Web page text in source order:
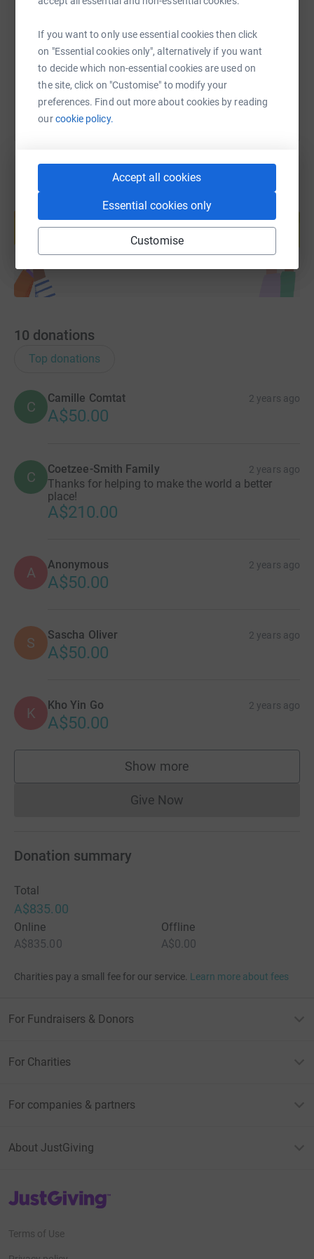
If you want to only use essential cookies then click
on "Essential cookies only", alternatively if you want
to decide which non-essential cookies are used on
the site, click on "Customise" to modify your
preferences. Find out more about cookies by reading
ourcookie policy.
Accept all cookies
Essential cookies only
Customise
https://www.justgiving.com/page/ep-team-
Copy link
You can also help by sharing this link on:
Create your own fundraising page and
Start fundraising
10 donations
Top donations
C
Camille Comtat 2 years ago
A$50.00
C Coetzee-Smith Family 2 years ago
Thanks for helping to make the world a better
place!
A$210.00
A Anonymous 2 years ago
A$50.00
S Sascha Oliver 2 years ago
A$50.00
K Kho Yin Go 2 years ago
A$50.00
Show more
supporters
Give NowDonations cannot currently
Donation summary
Total
A$835.00
Online
A$835.00
Offline
A$0.00
Charities pay a small fee for our service. Learn more about fees
For Fundraisers & Donors
For Charities
For companies & partners
About JustGiving
JustGiving’s homepage
Terms of Use